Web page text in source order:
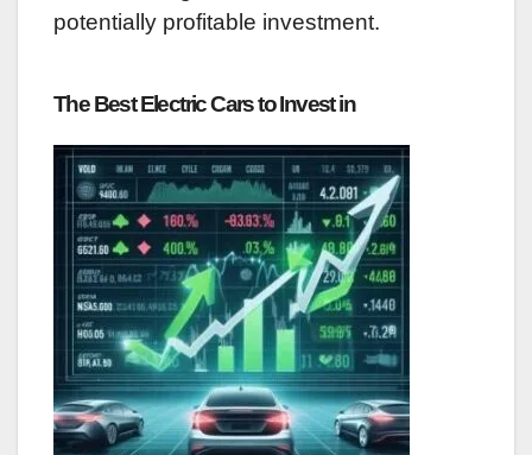
potentially profitable investment.
The Best Electric Cars to Invest in